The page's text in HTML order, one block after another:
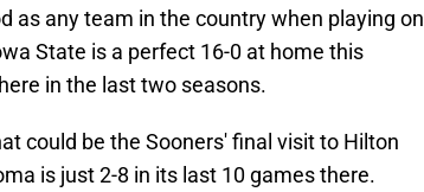
as any team in the country when playing on
State is a perfect 16-0 at home this
in the last two seasons.
could be the Sooners' final visit to Hilton
is just 2-8 in its last 10 games there.